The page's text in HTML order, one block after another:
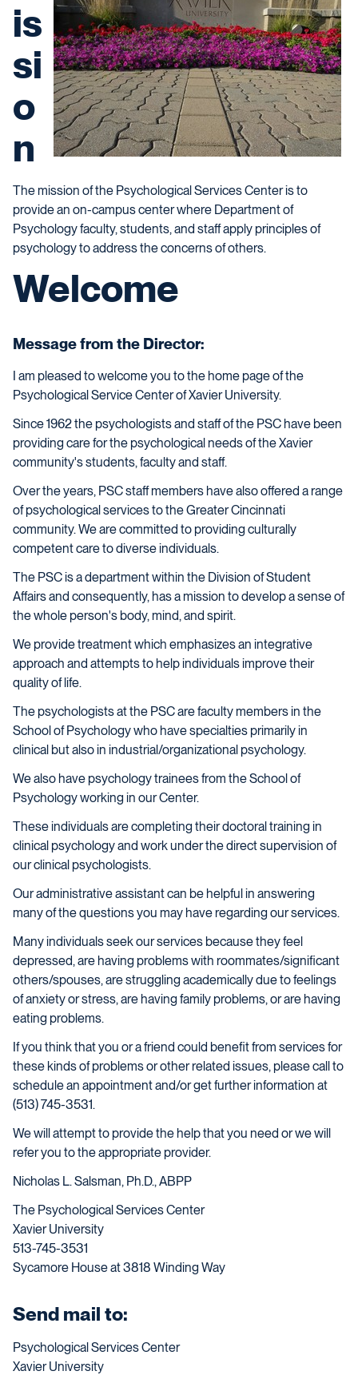
is
si
o
n
The mission of the Psychological Services Center is to
provide an on-campus center where Department of
Psychology faculty, students, and staff apply principles of
psychology to address the concerns of others.
Welcome
Message from the Director:
I am pleased to welcome you to the home page of the
Psychological Service Center of Xavier University.
Since 1962 the psychologists and staff of the PSC have been
providing care for the psychological needs of the Xavier
community's students, faculty and staff.
Over the years, PSC staff members have also offered a range
of psychological services to the Greater Cincinnati
community. We are committed to providing culturally
competent care to diverse individuals.
The PSC is a department within the Division of Student
Affairs and consequently, has a mission to develop a sense of
the whole person's body, mind, and spirit.
We provide treatment which emphasizes an integrative
approach and attempts to help individuals improve their
quality of life.
The psychologists at the PSC are faculty members in the
School of Psychology who have specialties primarily in
clinical but also in industrial/organizational psychology.
We also have psychology trainees from the School of
Psychology working in our Center.
These individuals are completing their doctoral training in
clinical psychology and work under the direct supervision of
our clinical psychologists.
Our administrative assistant can be helpful in answering
many of the questions you may have regarding our services.
Many individuals seek our services because they feel
depressed, are having problems with roommates/significant
others/spouses, are struggling academically due to feelings
of anxiety or stress, are having family problems, or are having
eating problems.
If you think that you or a friend could benefit from services for
these kinds of problems or other related issues, please call to
schedule an appointment and/or get further information at
(513) 745-3531.
We will attempt to provide the help that you need or we will
refer you to the appropriate provider.
Nicholas L. Salsman, Ph.D., ABPP
The Psychological Services Center
Xavier University
513-745-3531
Sycamore House at 3818 Winding Way
Send mail to:
Psychological Services Center
Xavier University